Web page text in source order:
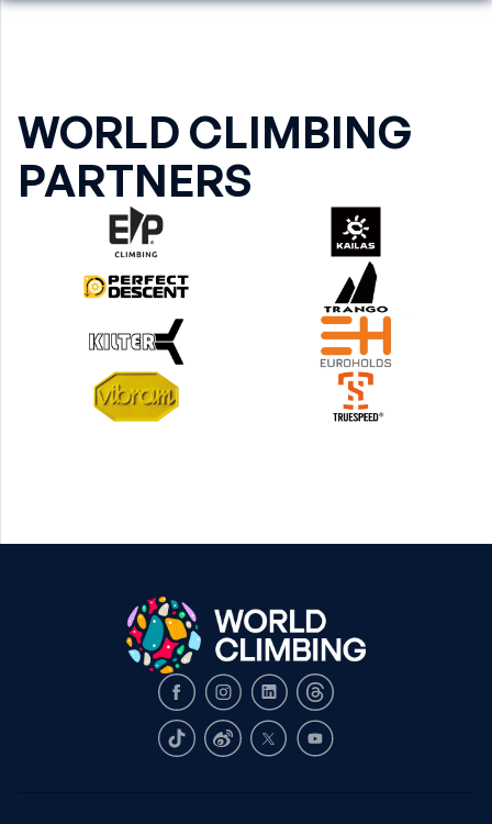
WORLD CLIMBING
PARTNERS
FacebookInstagram
LinkedInThreads
TikTokWeiboX Youtube